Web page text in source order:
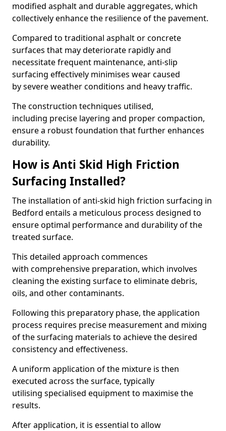
modified asphalt and durable aggregates, which
collectively enhance the resilience of the pavement.
Compared to traditional asphalt or concrete
surfaces that may deteriorate rapidly and
necessitate frequent maintenance, anti-slip
surfacing effectively minimises wear caused
by severe weather conditions and heavy traffic.
The construction techniques utilised,
including precise layering and proper compaction,
ensure a robust foundation that further enhances
durability.
How is Anti Skid High Friction
Surfacing Installed?
The installation of anti-skid high friction surfacing in
Bedford entails a meticulous process designed to
ensure optimal performance and durability of the
treated surface.
This detailed approach commences
with comprehensive preparation, which involves
cleaning the existing surface to eliminate debris,
oils, and other contaminants.
Following this preparatory phase, the application
process requires precise measurement and mixing
of the surfacing materials to achieve the desired
consistency and effectiveness.
A uniform application of the mixture is then
executed across the surface, typically
utilising specialised equipment to maximise the
results.
After application, it is essential to allow